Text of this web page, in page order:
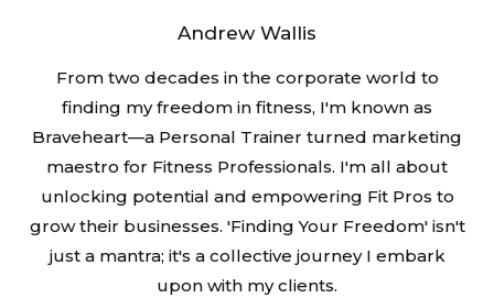
Andrew Wallis
From two decades in the corporate world to
finding my freedom in fitness, I'm known as
Braveheart—a Personal Trainer turned marketing
maestro for Fitness Professionals. I'm all about
unlocking potential and empowering Fit Pros to
grow their businesses. 'Finding Your Freedom' isn't
just a mantra; it's a collective journey I embark
upon with my clients.